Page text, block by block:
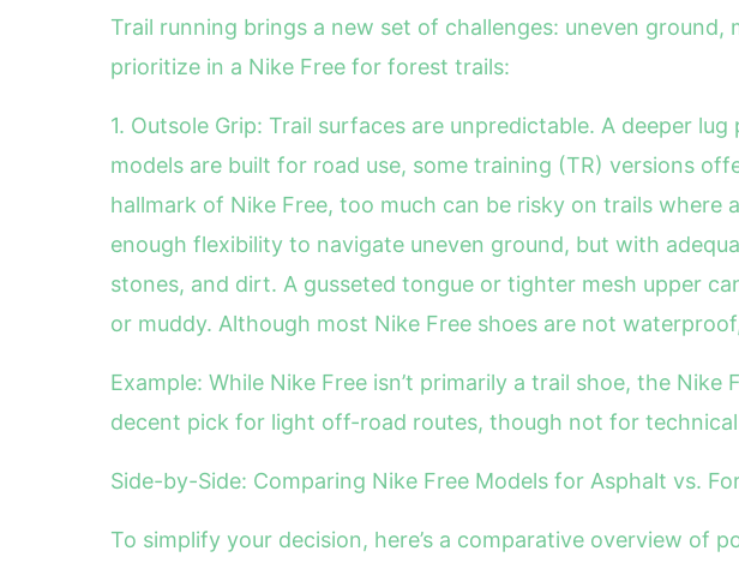
Trail running brings a new set of challenges: uneven
prioritize in a Nike Free for forest trails:
1. Outsole Grip: Trail surfaces are unpredictable. A deeper
models are built for road use, some training (TR) versions
hallmark of Nike Free, too much can be risky on trails
enough flexibility to navigate uneven ground, but with
stones, and dirt. A gusseted tongue or tighter mesh upper
or muddy. Although most Nike Free shoes are not
Example: While Nike Free isn’t primarily a trail shoe, the
decent pick for light off-road routes, though not for
Side-by-Side: Comparing Nike Free Models for Asphalt vs.
To simplify your decision, here’s a comparative overview of